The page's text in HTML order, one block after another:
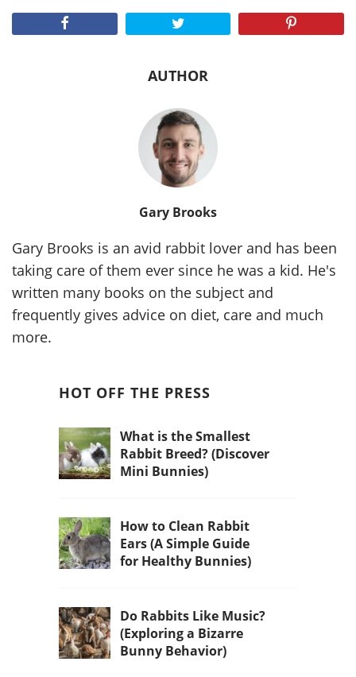
AUTHOR
Gary Brooks
Gary Brooks is an avid rabbit lover and has been
taking care of them ever since he was a kid. He's
written many books on the subject and
frequently gives advice on diet, care and much
more.
HOT OFF THE PRESS
What is the Smallest
Rabbit Breed? (Discover
Mini Bunnies)
How to Clean Rabbit
Ears (A Simple Guide
for Healthy Bunnies)
Do Rabbits Like Music?
(Exploring a Bizarre
Bunny Behavior)